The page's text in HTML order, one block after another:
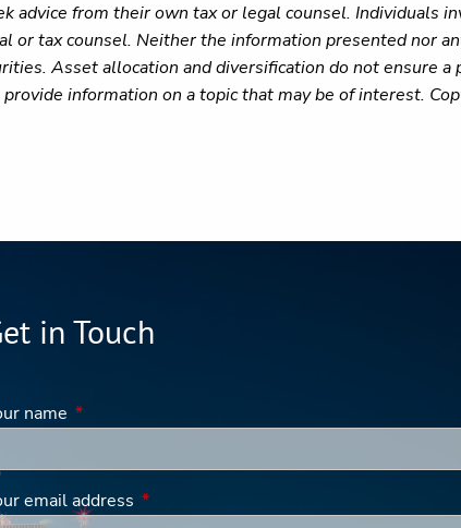
advice from their own tax or legal counsel. Individuals
tax counsel. Neither the information presented nor
Asset allocation and diversification do not ensure
information on a topic that may be of interest.
in Touch
name This field is required.
email address This field is required.